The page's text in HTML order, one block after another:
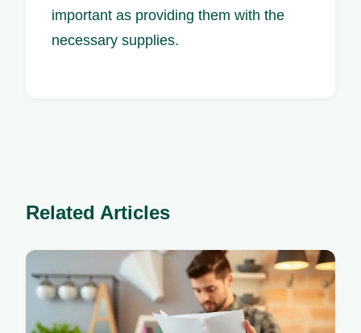
important as providing them with the
necessary supplies.
Related Articles